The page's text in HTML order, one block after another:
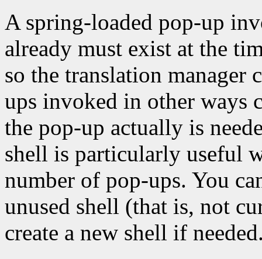
A spring-loaded pop-up
already must exist at the
so the translation manager
ups invoked in other ways
the pop-up actually is
shell is particularly useful
number of pop-ups. You
unused shell (that is, not
create a new shell if